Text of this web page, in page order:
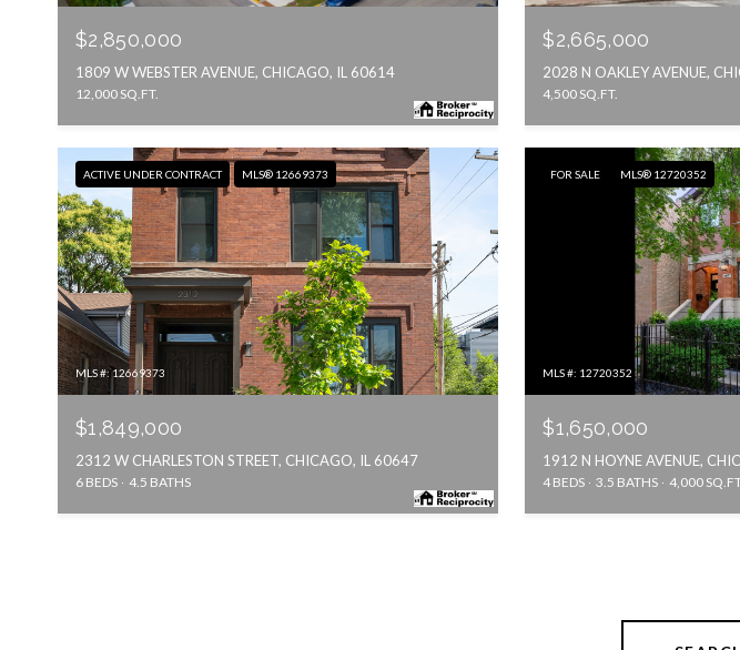
$2,850,000
1809 W WEBSTER AVENUE, CHICAGO, IL 60614
12,000 SQ.FT.
$2,665,000
2028 N OAKLEY AVENUE,
4,500 SQ.FT.
ACTIVE UNDER CONTRACT MLS® 12669373
MLS #: 12669373
$1,849,000
2312 W CHARLESTON STREET, CHICAGO, IL 60647
6 BEDS 4.5 BATHS
FOR SALE MLS® 12720352
MLS #: 12720352
$1,650,000
1912 N HOYNE AVENUE,
4 BEDS 3.5 BATHS 4,000